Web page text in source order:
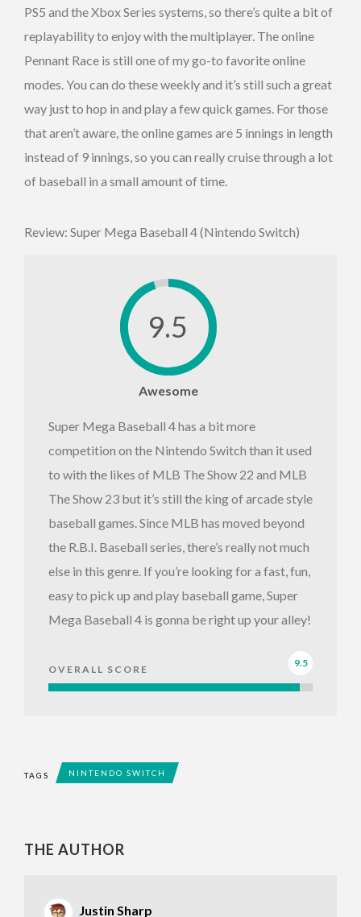
PS5 and the Xbox Series systems, so there’s quite a bit of
replayability to enjoy with the multiplayer. The online
Pennant Race is still one of my go-to favorite online
modes. You can do these weekly and it’s still such a great
way just to hop in and play a few quick games. For those
that aren’t aware, the online games are 5 innings in length
instead of 9 innings, so you can really cruise through a lot
of baseball in a small amount of time.
Review: Super Mega Baseball 4 (Nintendo Switch)
9.5
Awesome
Super Mega Baseball 4 has a bit more
competition on the Nintendo Switch than it used
to with the likes of MLB The Show 22 and MLB
The Show 23 but it’s still the king of arcade style
baseball games. Since MLB has moved beyond
the R.B.I. Baseball series, there’s really not much
else in this genre. If you’re looking for a fast, fun,
easy to pick up and play baseball game, Super
Mega Baseball 4 is gonna be right up your alley!
OVERALL SCORE
9.5
TAGS NINTENDO SWITCH
THE AUTHOR
Justin Sharp